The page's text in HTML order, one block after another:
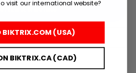
A Question
visit our international website?
BIKTRIX.COM (USA)
BIKTRIX.CA (CAD)